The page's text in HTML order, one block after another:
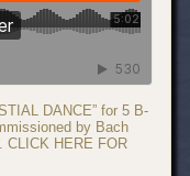
DANCE” for 5 B-
by Bach
CLICK HERE FOR